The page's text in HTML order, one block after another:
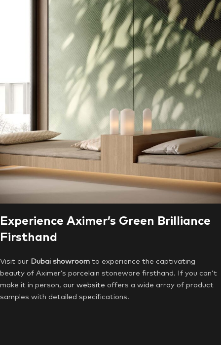
Experience Aximer’s Green Brilliance
Firsthand
Visit our Dubai showroom to experience the captivating
beauty of Aximer’s porcelain stoneware firsthand. If you can’t
make it in person, our website offers a wide array of product
samples with detailed specifications.